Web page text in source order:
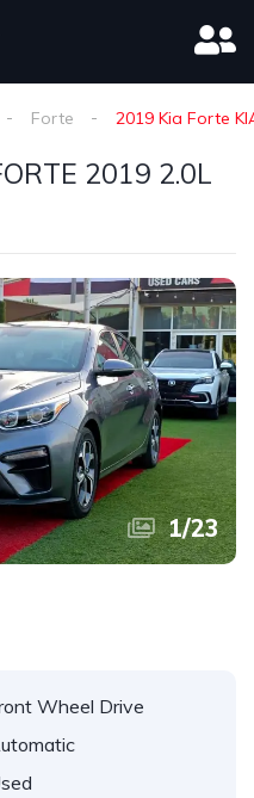
Forte 2019 Kia Forte
2019 2.0L
1/23
Wheel Drive